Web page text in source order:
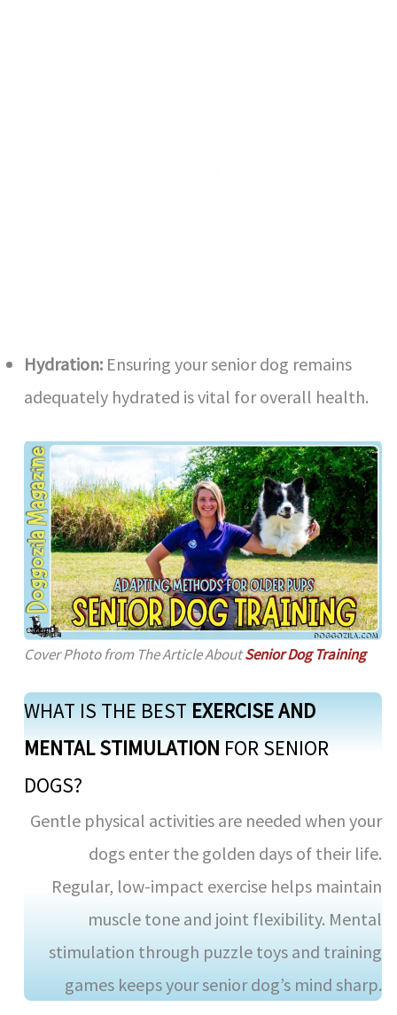
Hydration: Ensuring your senior dog remains
adequately hydrated is vital for overall health.
Cover Photo from The Article AboutSenior Dog Training
WHAT IS THE BEST EXERCISE AND
MENTAL STIMULATION FOR SENIOR
DOGS?
Gentle physical activities are needed when your
dogs enter the golden days of their life.
Regular, low-impact exercise helps maintain
muscle tone and joint flexibility. Mental
stimulation through puzzle toys and training
games keeps your senior dog’s mind sharp.